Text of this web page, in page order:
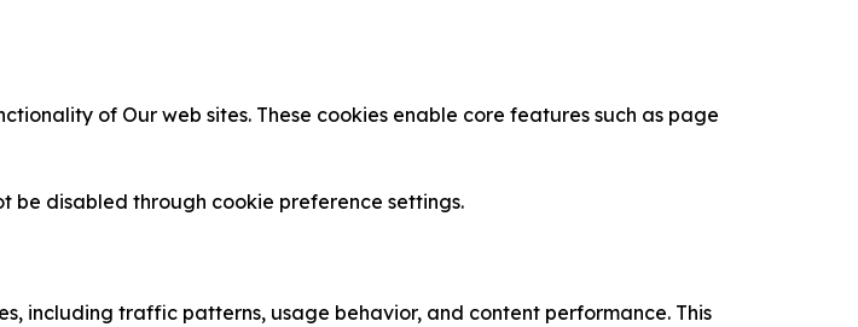
of Our web sites. These cookies enable core features such as page
be disabled through cookie preference settings.
including traffic patterns, usage behavior, and content performance. This